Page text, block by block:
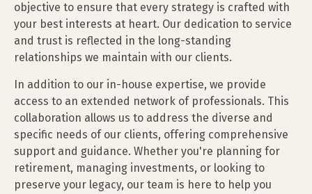
objective to ensure that every strategy is crafted with
your best interests at heart. Our dedication to service
and trust is reflected in the long-standing
relationships we maintain with our clients.
In addition to our in-house expertise, we provide
access to an extended network of professionals. This
collaboration allows us to address the diverse and
specific needs of our clients, offering comprehensive
support and guidance. Whether you're planning for
retirement, managing investments, or looking to
preserve your legacy, our team is here to help you